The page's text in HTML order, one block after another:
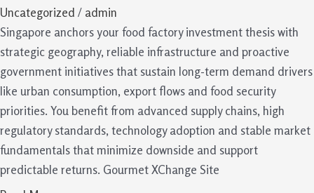
Uncategorized / admin
Singapore anchors your food factory investment thesis with
strategic geography, reliable infrastructure and proactive
government initiatives that sustain long-term demand drivers
like urban consumption, export flows and food security
priorities. You benefit from advanced supply chains, high
regulatory standards, technology adoption and stable market
fundamentals that minimize downside and support
predictable returns. Gourmet XChange Site